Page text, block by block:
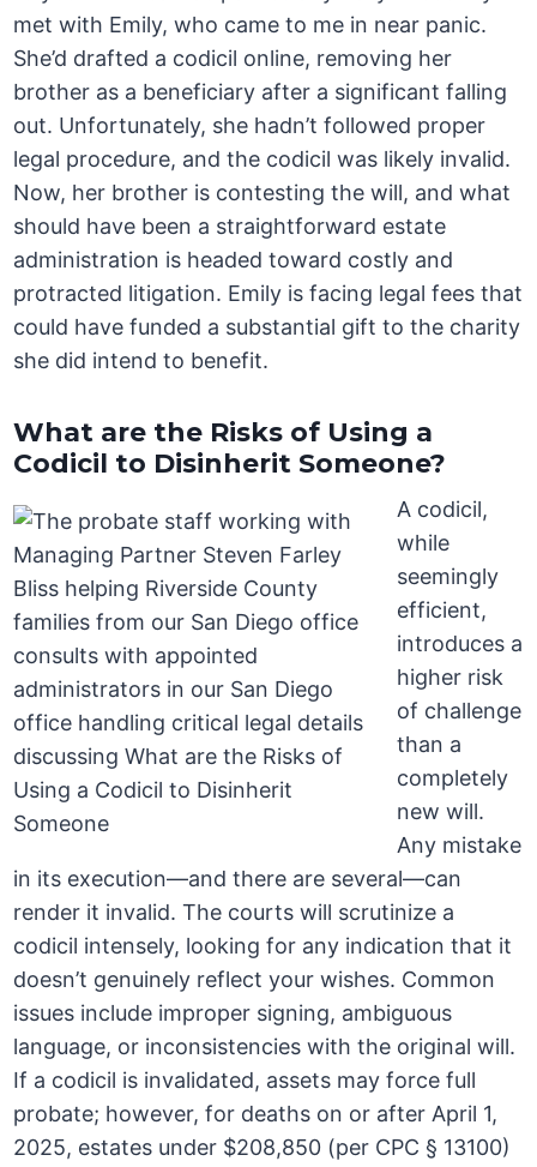
met with Emily, who came to me in near panic.
She’d drafted a codicil online, removing her
brother as a beneficiary after a significant falling
out. Unfortunately, she hadn’t followed proper
legal procedure, and the codicil was likely invalid.
Now, her brother is contesting the will, and what
should have been a straightforward estate
administration is headed toward costly and
protracted litigation. Emily is facing legal fees that
could have funded a substantial gift to the charity
she did intend to benefit.
What are the Risks of Using a
Codicil to Disinherit Someone?
A codicil,
while
seemingly
efficient,
introduces a
higher risk
of challenge
than a
completely
new will.
Any mistake
in its execution—and there are several—can
render it invalid. The courts will scrutinize a
codicil intensely, looking for any indication that it
doesn’t genuinely reflect your wishes. Common
issues include improper signing, ambiguous
language, or inconsistencies with the original will.
If a codicil is invalidated, assets may force full
probate; however, for deaths on or after April 1,
2025, estates under $208,850 (per CPC § 13100)